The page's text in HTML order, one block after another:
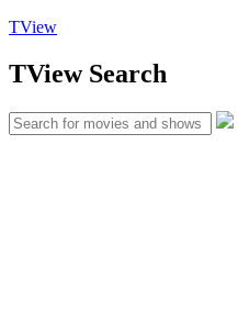
TView
TViewSearch